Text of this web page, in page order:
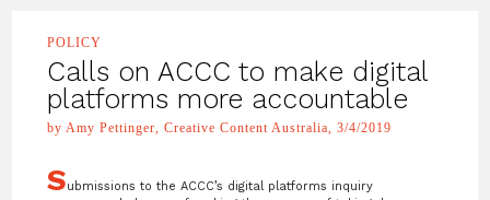
POLICY
Calls on ACCC to make digital
platforms more accountable
by Amy Pettinger, Creative Content Australia, 3/4/2019
Submissions to the ACCC’s digital platforms inquiry